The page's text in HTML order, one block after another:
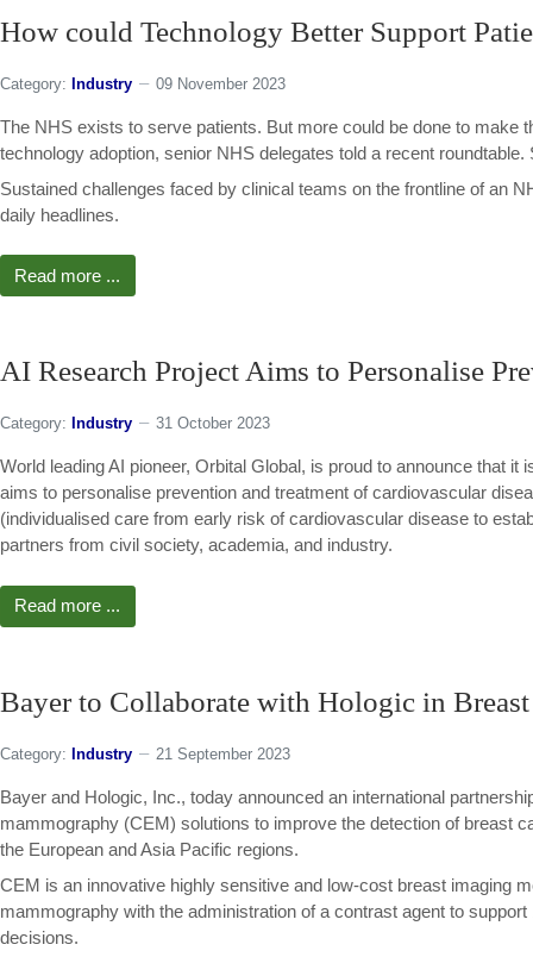
How could Technology Better Support
Category: Industry 09 November 2023
The NHS exists to serve patients. But more could be done to make
technology adoption, senior NHS delegates told a recent roundtable.
Sustained challenges faced by clinical teams on the frontline of an
daily headlines.
Read more ...
AI Research Project Aims to Personalise
Category: Industry 31 October 2023
World leading AI pioneer, Orbital Global, is proud to announce that
aims to personalise prevention and treatment of cardiovascular
(individualised care from early risk of cardiovascular disease to
partners from civil society, academia, and industry.
Read more ...
Bayer to Collaborate with Hologic in
Category: Industry 21 September 2023
Bayer and Hologic, Inc., today announced an international
mammography (CEM) solutions to improve the detection of breast
the European and Asia Pacific regions.
CEM is an innovative highly sensitive and low-cost breast imaging
mammography with the administration of a contrast agent to
decisions.